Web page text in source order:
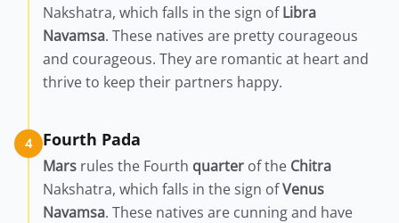
Nakshatra, which falls in the sign ofLibra
Navamsa. These natives are pretty courageous
and courageous. They are romantic at heart and
thrive to keep their partners happy.
4 Fourth Pada
Mars rules the Fourth quarter of the Chitra
Nakshatra, which falls in the sign ofVenus
Navamsa. These natives are cunning and have